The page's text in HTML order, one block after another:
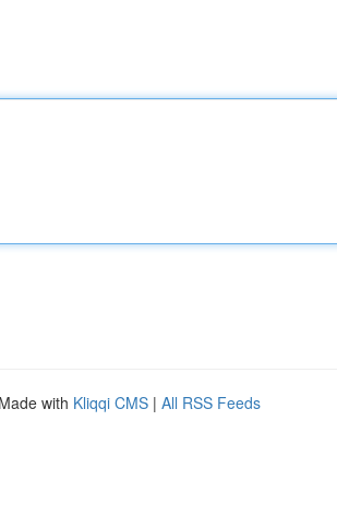
with Kliqqi CMS | All RSS Feeds